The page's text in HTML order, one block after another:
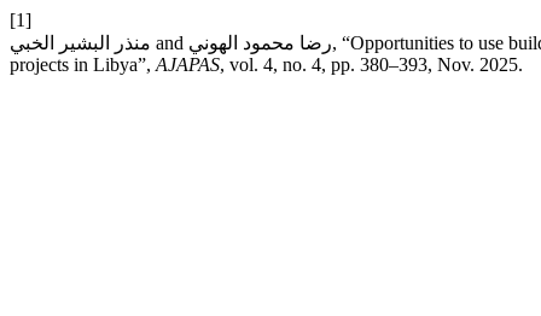
[1]
منذر البشير الخبي and رضا محمود الهوني, “Opportunities to use building information modeling to improve Worker’s safety performance in construction
projects in Libya”, AJAPAS, vol. 4, no. 4, pp. 380–393, Nov. 2025.